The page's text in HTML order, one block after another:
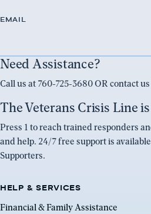
EMAIL
Need Assistance?
Call us at 760-725-3680 OR contact us
The Veterans Crisis Line
Press 1 to reach trained responders
and help. 24/7 free support is
Supporters.
HELP & SERVICES
Financial & Family Assistance